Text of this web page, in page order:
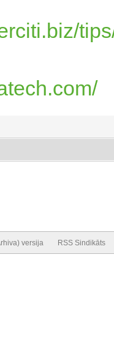
versija RSS Sindikāts